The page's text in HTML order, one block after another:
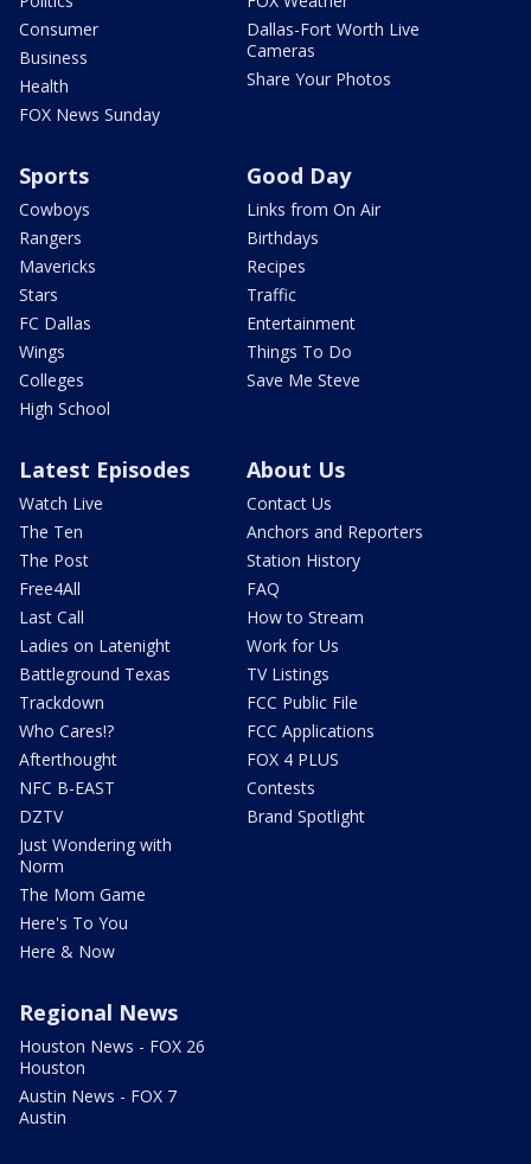
Consumer
Business
Health
FOX News Sunday
Dallas-Fort Worth Live
Cameras
Share Your Photos
Sports
Cowboys
Rangers
Mavericks
Stars
FC Dallas
Wings
Colleges
High School
Good Day
Links from On Air
Birthdays
Recipes
Traffic
Entertainment
Things To Do
Save Me Steve
Latest Episodes
Watch Live
The Ten
The Post
Free4All
Last Call
Ladies on Latenight
Battleground Texas
Trackdown
Who Cares!?
Afterthought
NFC B-EAST
DZTV
Just Wondering with
Norm
The Mom Game
Here's To You
Here & Now
About Us
Contact Us
Anchors and Reporters
Station History
FAQ
How to Stream
Work for Us
TV Listings
FCC Public File
FCC Applications
FOX 4 PLUS
Contests
Brand Spotlight
Regional News
Houston News - FOX 26
Houston
Austin News - FOX 7
Austin